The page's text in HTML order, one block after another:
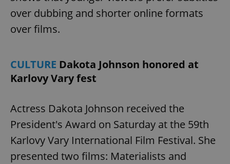
over dubbing and shorter online formats
over films.
CULTURE Dakota Johnson honored at
Karlovy Vary fest
Actress Dakota Johnson received the
President's Award on Saturday at the 59th
Karlovy Vary International Film Festival. She
presented two films: Materialists and
without strictly necessary cookies.
Name